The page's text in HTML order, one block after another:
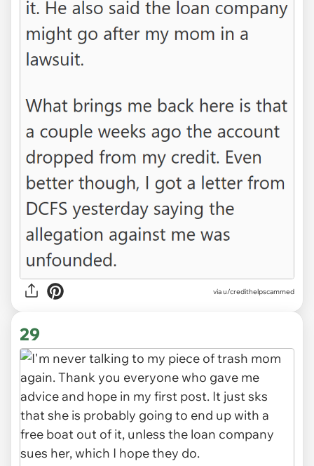
via u/credithelpscammed
29